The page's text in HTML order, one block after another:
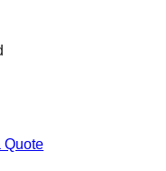
Quote